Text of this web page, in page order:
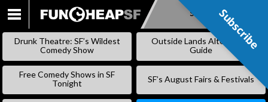
SKIP
Subscribe
Drunk Theatre: SF’s Wildest
Comedy Show
Outside Lands Alternative
Guide
Free Comedy Shows in SF
Tonight
SF’s August Fairs & Festivals
Subscribe